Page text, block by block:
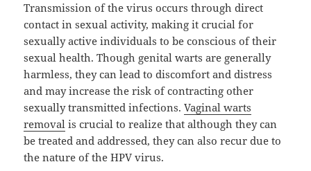
Transmission of the virus occurs through direct
contact in sexual activity, making it crucial for
sexually active individuals to be conscious of their
sexual health. Though genital warts are generally
harmless, they can lead to discomfort and distress
and may increase the risk of contracting other
sexually transmitted infections.Vaginal warts
removal is crucial to realize that although they can
be treated and addressed, they can also recur due to
the nature of the HPV virus.